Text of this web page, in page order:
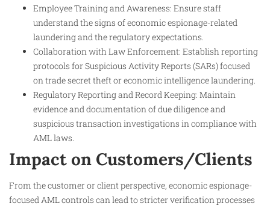
Employee Training and Awareness: Ensure staff
understand the signs of economic espionage-related
laundering and the regulatory expectations.
Collaboration with Law Enforcement: Establish reporting
protocols for Suspicious Activity Reports (SARs) focused
on trade secret theft or economic intelligence laundering.
Regulatory Reporting and Record Keeping: Maintain
evidence and documentation of due diligence and
suspicious transaction investigations in compliance with
AML laws.
Impact on Customers/Clients
From the customer or client perspective, economic espionage-
focused AML controls can lead to stricter verification processes